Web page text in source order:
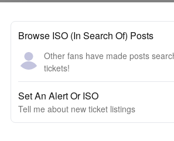
Browse ISO (In Search Of) Posts
Other fans have made posts
tickets!
Set An Alert Or ISO
Tell me about new ticket listings